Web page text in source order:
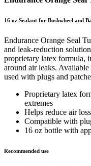
16 oz Sealant for Bushwheel and
Endurance Orange Seal
and leak-reduction
proprietary latex formula,
around air leaks.
used with plugs and
Proprietary latex
extremes
Helps reduce air
Compatible with
16 oz bottle with
Recommended use